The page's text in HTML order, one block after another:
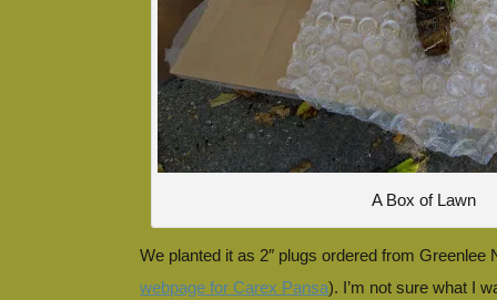
A Box of Lawn
We planted it as 2″ plugs ordered from Greenlee
webpage for Carex Pansa). I’m not sure what I